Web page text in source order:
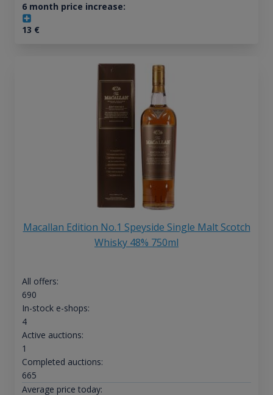
6 month price increase:
13 €
Macallan Edition No.1 Speyside Single Malt Scotch
Whisky 48% 750ml
All offers:
690
In-stock e-shops:
4
Active auctions:
1
Completed auctions:
665
Average price today: